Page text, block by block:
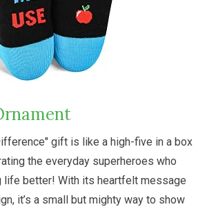
gift is like a high-five in a box
the everyday superheroes who
life better! With its heartfelt message
it’s a small but mighty way to show